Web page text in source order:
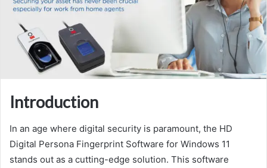
Introduction
In an age where digital security is paramount, the HD
Digital Persona Fingerprint Software for Windows 11
stands out as a cutting-edge solution. This software